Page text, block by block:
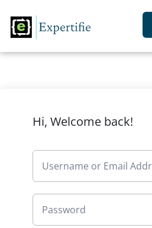
Hi, Welcome back!